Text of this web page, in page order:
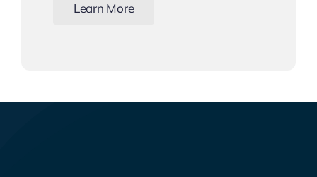
Learn More